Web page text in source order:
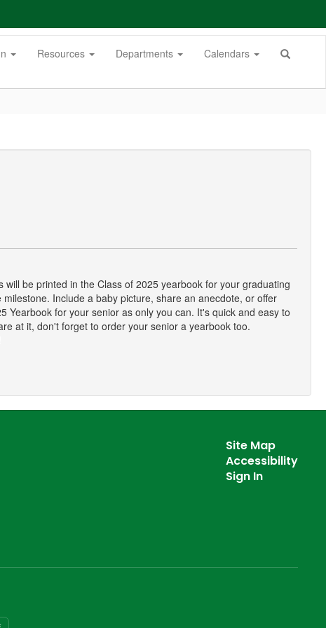
Resources Departments Calendars
be printed in the Class of 2025 yearbook for your graduating
Include a baby picture, share an anecdote, or offer
for your senior as only you can. It's quick and easy to
at it, don't forget to order your senior a yearbook too.
Site Map
Accessibility
Sign In